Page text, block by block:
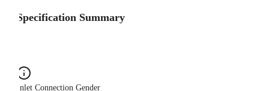
Specification Summary
Inlet Connection Gender